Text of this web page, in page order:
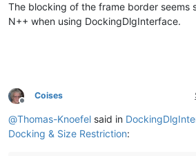
The blocking of the frame border seems
N++ when using DockingDlgInterface.
Offline
Coises
@Thomas-Knoefel said in
Docking & Size Restriction: